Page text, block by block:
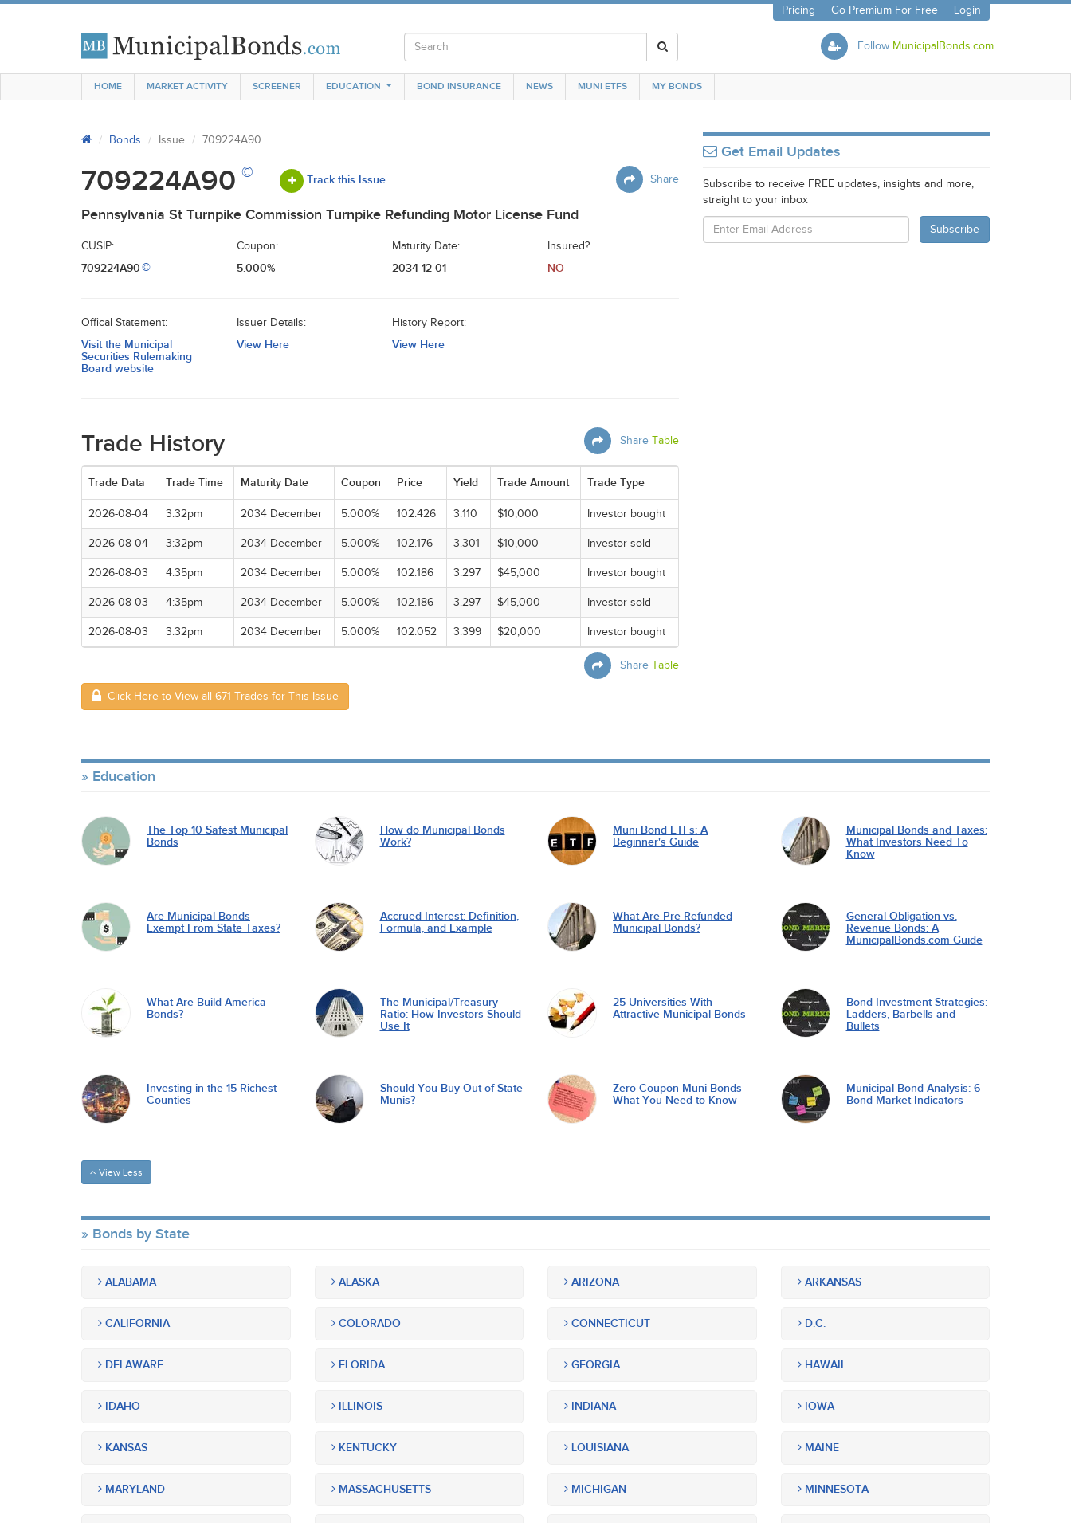
Pricing Go Premium For Free Login
Follow MunicipalBonds.com
HOME MARKET ACTIVITY SCREENER EDUCATION BOND INSURANCE NEWS MUNI ETFS MY BONDS
Bonds Issue 709224A90
Share
709224A90 © Track this Issue
Pennsylvania St Turnpike Commission Turnpike Refunding Motor License Fund
CUSIP:
709224A90©
Coupon:
5.000%
Maturity Date:
2034-12-01
Insured?
NO
Offical Statement:
Visit the Municipal
Securities Rulemaking
Board website
Issuer Details:
View Here
History Report:
View Here
Share Table
Trade History
Trade Data Trade Time Maturity Date Coupon Price Yield Trade Amount Trade Type
2026-08-04 3:32pm 2034 December 5.000% 102.426 3.110 $10,000 Investor bought
2026-08-04 3:32pm 2034 December 5.000% 102.176 3.301 $10,000 Investor sold
2026-08-03 4:35pm 2034 December 5.000% 102.186 3.297 $45,000 Investor bought
2026-08-03 4:35pm 2034 December 5.000% 102.186 3.297 $45,000 Investor sold
2026-08-03 3:32pm 2034 December 5.000% 102.052 3.399 $20,000 Investor bought
Share Table
Click Here to View all 671 Trades for This Issue
Get Email Updates
Subscribe to receive FREE updates, insights and more,
straight to your inbox
Education
The Top 10 Safest Municipal
Bonds
How do Municipal Bonds
Work?
Muni Bond ETFs: A
Beginner's Guide
Municipal Bonds and Taxes:
What Investors Need To
Know
Are Municipal Bonds
Exempt From State Taxes?
Accrued Interest: Definition,
Formula, and Example
What Are Pre-Refunded
Municipal Bonds?
General Obligation vs.
Revenue Bonds: A
MunicipalBonds.com Guide
What Are Build America
Bonds?
The Municipal/Treasury
Ratio: How Investors Should
Use It
25 Universities With
Attractive Municipal Bonds
Bond Investment Strategies:
Ladders, Barbells and
Bullets
Investing in the 15 Richest
Counties
Should You Buy Out-of-State
Munis?
Zero Coupon Muni Bonds –
What You Need to Know
Municipal Bond Analysis: 6
Bond Market Indicators
View Less
Bonds by State
ALABAMA ALASKA ARIZONA ARKANSAS
CALIFORNIA COLORADO CONNECTICUT D.C.
DELAWARE FLORIDA GEORGIA HAWAII
IDAHO ILLINOIS INDIANA IOWA
KANSAS KENTUCKY LOUISIANA MAINE
MARYLAND MASSACHUSETTS MICHIGAN MINNESOTA